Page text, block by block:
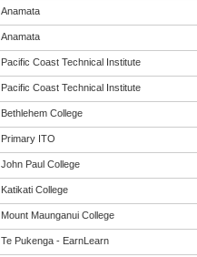
Anamata
Anamata
Pacific Coast Technical Institute
Pacific Coast Technical Institute
Bethlehem College
Primary ITO
John Paul College
Katikati College
Mount Maunganui College
Te Pukenga - EarnLearn